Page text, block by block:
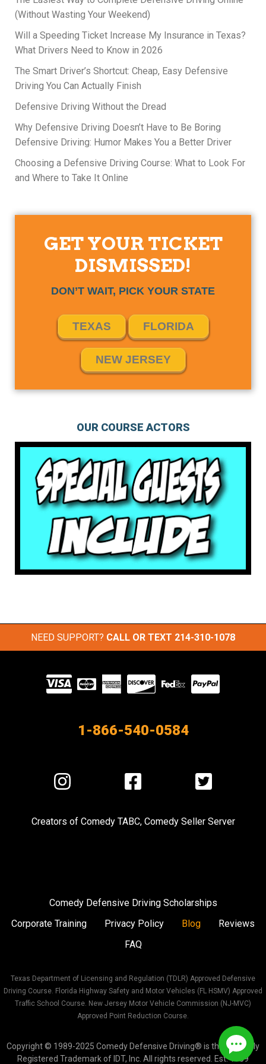
(Without Wasting Your Weekend)
Will a Speeding Ticket Increase My Insurance in Texas?
What Drivers Need to Know in 2026
The Smart Driver’s Shortcut: Cheap, Easy Defensive
Driving You Can Actually Finish
Defensive Driving Without the Dread
Why Defensive Driving Doesn’t Have to Be Boring
Defensive Driving: Humor Makes You a Better Driver
Choosing a Defensive Driving Course: What to Look For
and Where to Take It Online
GET YOUR TICKET
DISMISSED!
DON’T WAIT, PICK YOUR STATE
TEXAS FLORIDA
NEW JERSEY
OUR COURSE ACTORS
NEED SUPPORT? CALL OR TEXT 214-310-1078
Visit
our
1-866-540-0584
Visit
us
Instagram
Visit
us
Facebook
Visit
us
Twitter
Creators of Comedy TABC, Comedy Seller Server
Comedy Defensive Driving Scholarships
Corporate Training
Privacy Policy Blog
Reviews
FAQ
Texas Department of Licensing and Regulation (TDLR) Approved Defensive
Driving Course. Florida Highway Safety and Motor Vehicles (FL HSMV) Approved
Traffic School Course. New Jersey Motor Vehicle Commission (NJ-MVC)
Approved Point Reduction Course.
Copyright © 1989-2025 Comedy Defensive Driving® is the Federally
Registered Trademark of IDT, Inc. All rights reserved. Est. 1989